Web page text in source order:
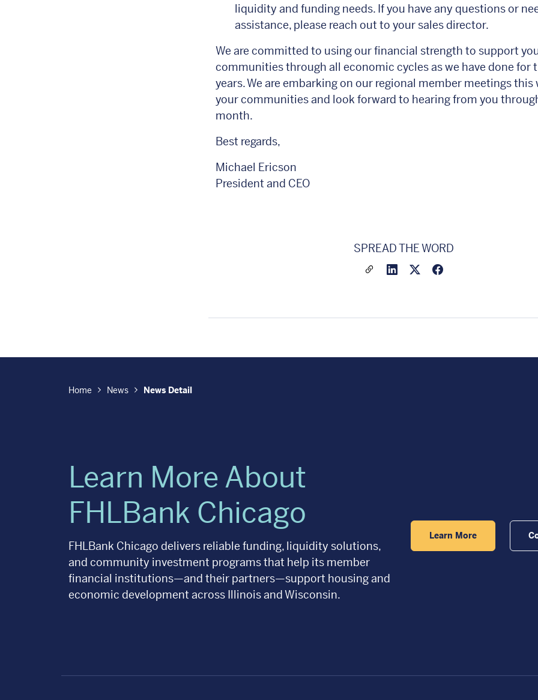
liquidity and funding needs. If you have any questions or
assistance, please reach out to your sales director.
We are committed to using our financial strength to support
communities through all economic cycles as we have done for
years. We are embarking on our regional member meetings this
your communities and look forward to hearing from you
month.
Best regards,
Michael Ericson
President and CEO
SPREAD THE WORD
Share a link to this article
Link to Linkedin
Link to X(formally
Home News News Detail
Learn More About
FHLBank Chicago
FHLBank Chicago delivers reliable funding, liquidity solutions,
and community investment programs that help its member
financial institutions—and their partners—support housing and
economic development across Illinois and Wisconsin.
Learn More